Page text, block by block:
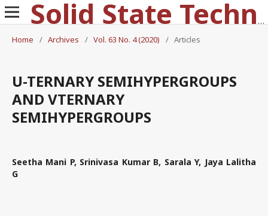
Solid State Technology
Home
/ Archives / Vol. 63 No. 4 (2020) / Articles
U-TERNARY SEMIHYPERGROUPS
AND VTERNARY
SEMIHYPERGROUPS
Seetha Mani P, Srinivasa Kumar B, Sarala Y, Jaya Lalitha
G